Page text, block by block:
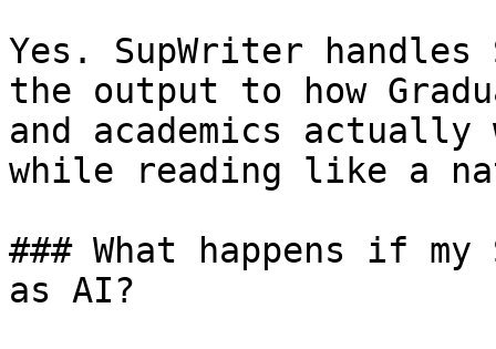
Yes. SupWriter
the output to how
and academics
while reading like a
### What happens if
as AI?